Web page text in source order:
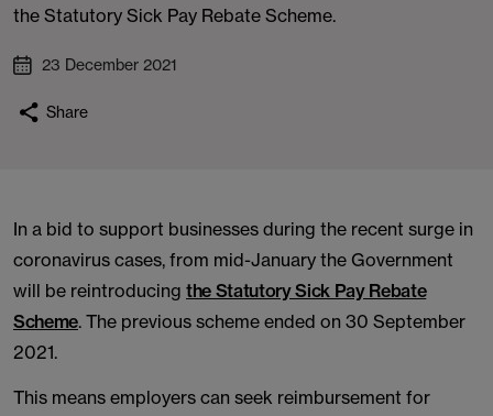
the Statutory Sick Pay Rebate Scheme.
23 December 2021
Share
In a bid to support businesses during the recent surge in
coronavirus cases, from mid-January the Government
will be reintroducing the Statutory Sick Pay Rebate
Scheme. The previous scheme ended on 30 September
2021.
This means employers can seek reimbursement for